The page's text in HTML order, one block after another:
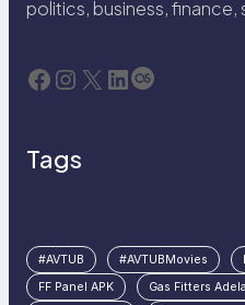
politics, business,
Facebook Instagram X LinkedIn Last.fm
Tags
#AVTUB #AVTUBMovies
FF Panel APK
Gas Fitters